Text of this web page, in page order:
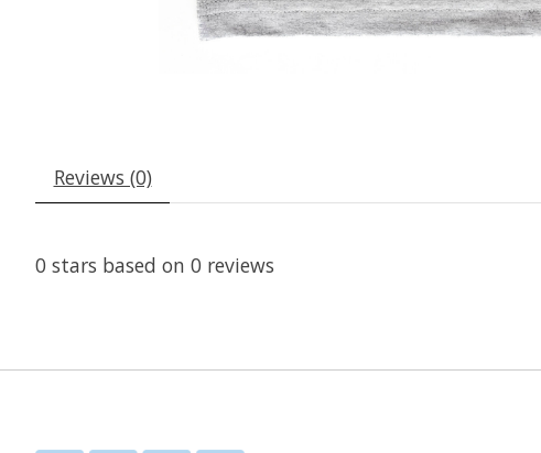
Reviews (0)
0 stars based on 0 reviews